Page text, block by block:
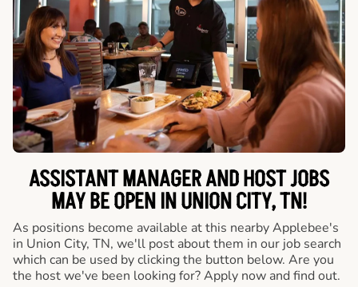
ASSISTANT MANAGER AND HOST JOBS
MAY BE OPEN IN UNION CITY, TN!
As positions become available at this nearby Applebee's
in Union City, TN, we'll post about them in our job search
which can be used by clicking the button below. Are you
the host we've been looking for? Apply now and find out.